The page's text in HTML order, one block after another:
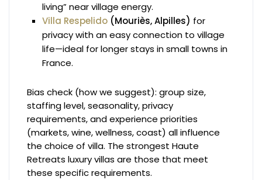
living” near village energy.
Villa Respelido (Mouriès, Alpilles) for
privacy with an easy connection to village
life—ideal for longer stays in small towns in
France.
Bias check (how we suggest): group size,
staffing level, seasonality, privacy
requirements, and experience priorities
(markets, wine, wellness, coast) all influence
the choice of villa. The strongest Haute
Retreats luxury villas are those that meet
these specific requirements.